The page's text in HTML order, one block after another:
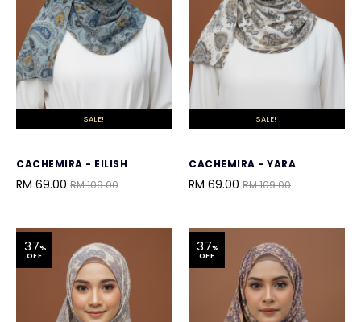
SALE!
CACHEMIRA - EILISH
RM 69.00 RM 109.00
SALE!
CACHEMIRA - YARA
RM 69.00 RM 109.00
37%
OFF
37%
OFF